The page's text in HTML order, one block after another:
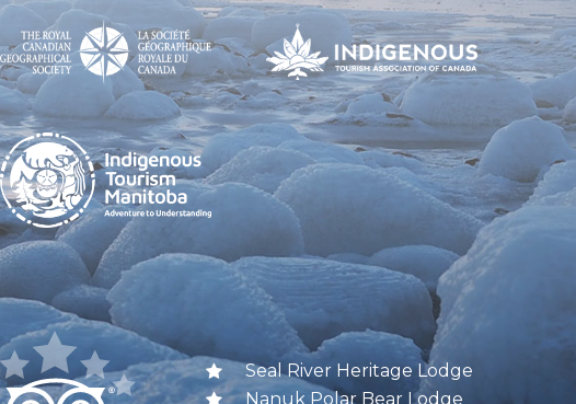
Seal River Heritage Lodge
Nanuk Polar Bear Lodge